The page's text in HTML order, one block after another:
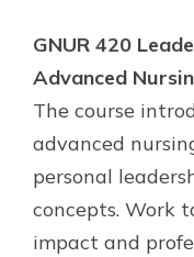
GNUR 420
Advanced
The course
advanced
personal
concepts. Work
impact and